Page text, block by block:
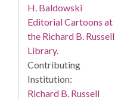
H. Baldowski
Editorial Cartoons at
the Richard B. Russell
Library.
Contributing
Institution:
Richard B. Russell